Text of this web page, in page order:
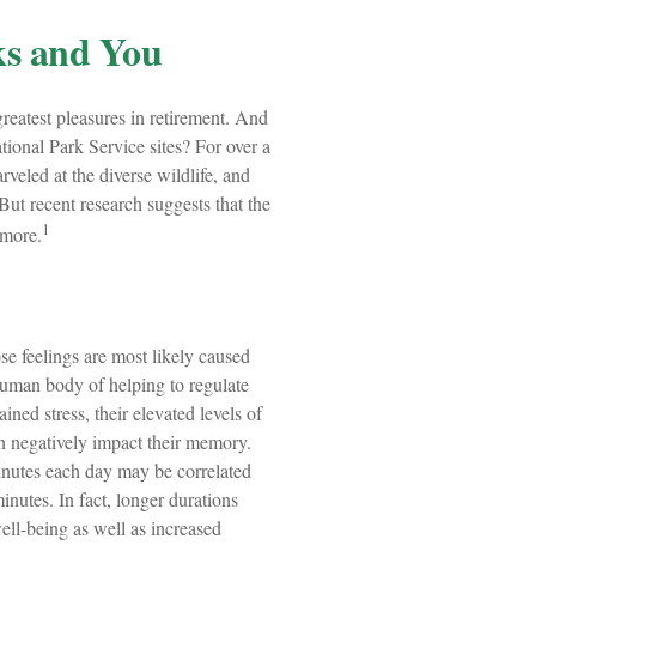
and You
pleasures in retirement. And
Park Service sites? For over a
at the diverse wildlife, and
recent research suggests that the
1
feelings are most likely caused
body of helping to regulate
stress, their elevated levels of
negatively impact their memory.
each day may be correlated
In fact, longer durations
being as well as increased